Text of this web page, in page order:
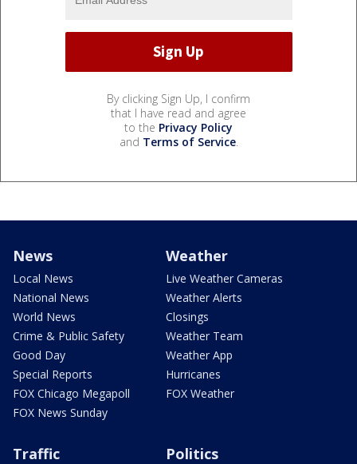
By clicking Sign Up, I confirm
that I have read and agree
to the Privacy Policy
and Terms of Service.
News
Local News
National News
World News
Crime & Public Safety
Good Day
Special Reports
FOX Chicago Megapoll
FOX News Sunday
Weather
Live Weather Cameras
Weather Alerts
Closings
Weather Team
Weather App
Hurricanes
FOX Weather
Traffic Politics